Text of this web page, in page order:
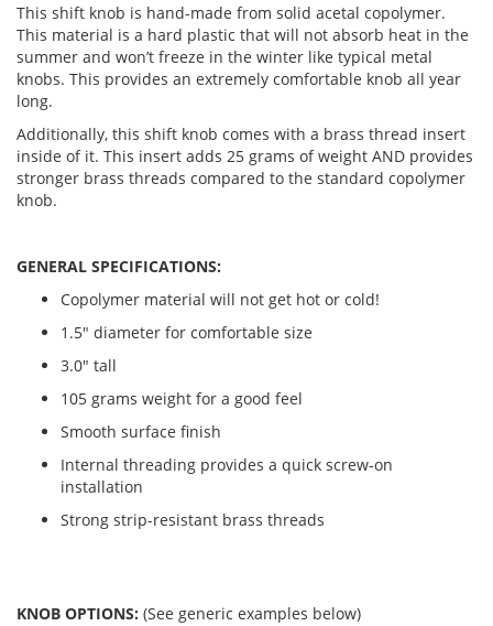
This shift knob is hand-made from solid acetal copolymer.
This material is a hard plastic that will not absorb heat in the
summer and won’t freeze in the winter like typical metal
knobs. This provides an extremely comfortable knob all year
long.
Additionally, this shift knob comes with a brass thread insert
inside of it. This insert adds 25 grams of weight AND provides
stronger brass threads compared to the standard copolymer
knob.
GENERAL SPECIFICATIONS:
Copolymer material will not get hot or cold!
1.5" diameter for comfortable size
3.0" tall
105 grams weight for a good feel
Smooth surface finish
Internal threading provides a quick screw-on
installation
Strong strip-resistant brass threads
KNOB OPTIONS: (See generic examples below)